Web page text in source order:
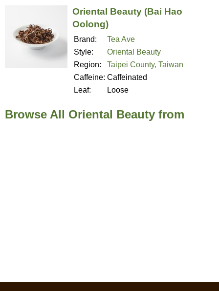
Oriental Beauty (Bai Hao
Oolong)
Brand:
Tea Ave
Style:
Oriental Beauty
Region:
Taipei County, Taiwan
Caffeine: Caffeinated
Leaf:
Loose
Browse All Oriental Beauty from